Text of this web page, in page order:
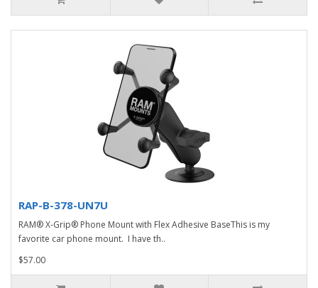
RAP-B-378-UN7U
RAM® X-Grip® Phone Mount with Flex Adhesive BaseThis is my
favorite car phone mount. I have th..
$57.00